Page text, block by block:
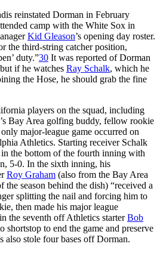
reinstated Dorman in February
camp with the White Sox in
Kid Gleason’s opening day roster.
the third-string catcher position,
duty.”30 It was reported of Dorman
if he watches Ray Schalk, which he
the Hose, he should grab the fine
players on the squad, including
Bay Area golfing buddy, fellow rookie
only major-league game occurred on
Athletics. Starting receiver Schalk
the bottom of the fourth inning with
5-0. In the sixth inning, his
Roy Graham (also from the Bay Area
season behind the dish) “received a
splitting the nail and forcing him to
then made his major league
the seventh off Athletics starterBob
shortstop to end the game and preserve
also stole four bases off Dorman.